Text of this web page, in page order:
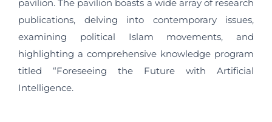
pavilion. The pavilion boasts a wide array of research
publications, delving into contemporary issues,
examining political Islam movements, and
highlighting a comprehensive knowledge program
titled “Foreseeing the Future with Artificial
Intelligence.